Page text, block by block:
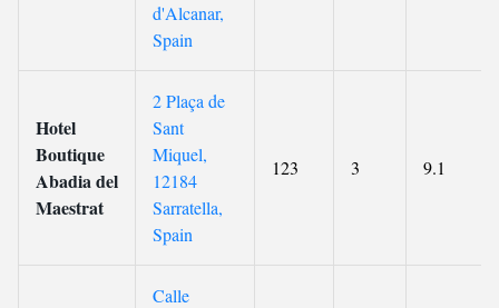
d'Alcanar,
Spain
Hotel
Boutique
Abadia del
Maestrat
2 Plaça de
Sant
Miquel,
12184
Sarratella,
Spain
123 3 9.1
Calle